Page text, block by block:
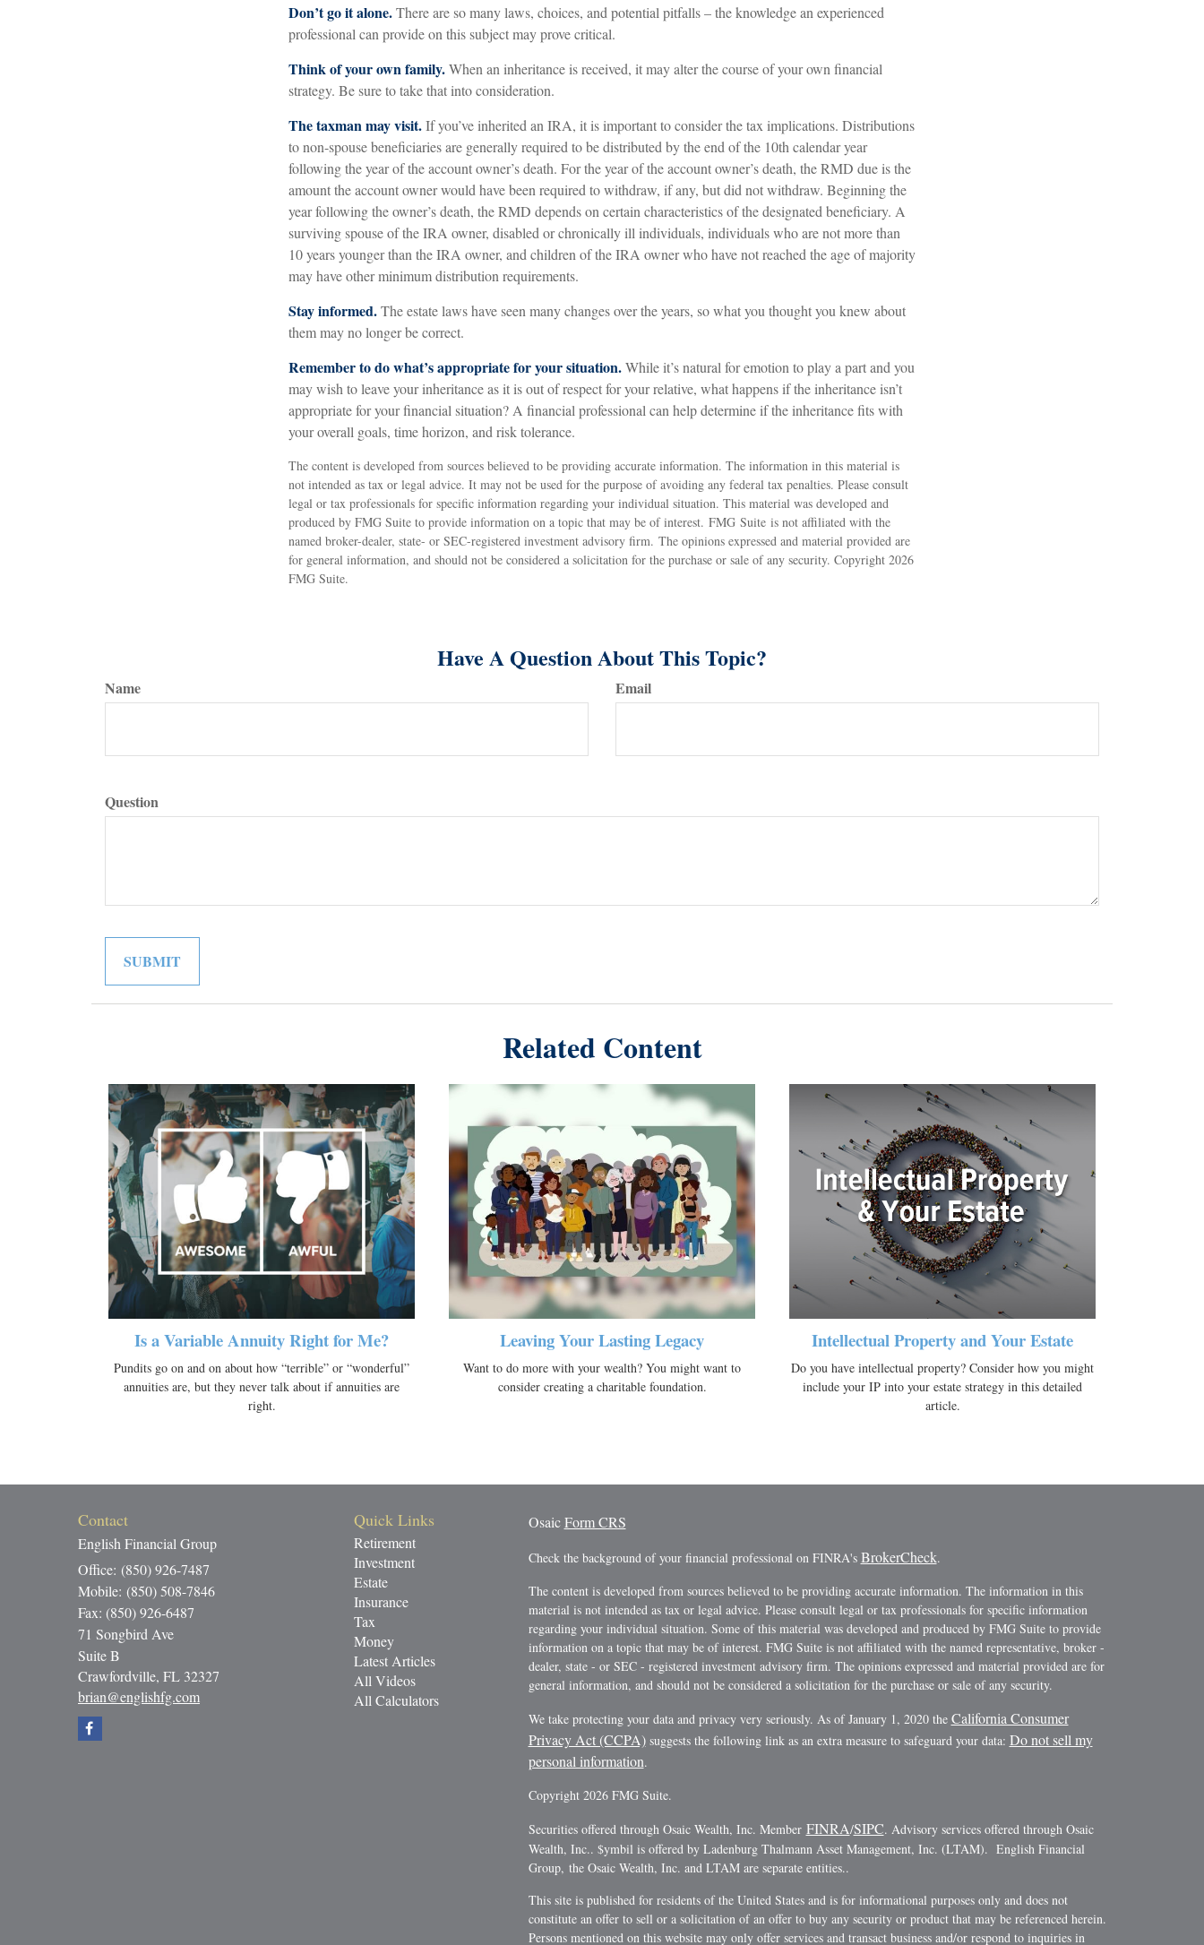
Don’t go it alone.There are so many laws, choices, and potential pitfalls – the knowledge an experienced
professional can provide on this subject may prove critical.
Think of your own family.When an inheritance is received, it may alter the course of your own financial
strategy. Be sure to take that into consideration.
The taxman may visit.If you’ve inherited an IRA, it is important to consider the tax implications. Distributions
to non-spouse beneficiaries are generally required to be distributed by the end of the 10th calendar year
following the year of the account owner’s death. For the year of the account owner’s death, the RMD due is the
amount the account owner would have been required to withdraw, if any, but did not withdraw. Beginning the
year following the owner’s death, the RMD depends on certain characteristics of the designated beneficiary. A
surviving spouse of the IRA owner, disabled or chronically ill individuals, individuals who are not more than
10 years younger than the IRA owner, and children of the IRA owner who have not reached the age of majority
may have other minimum distribution requirements.
Stay informed.The estate laws have seen many changes over the years, so what you thought you knew about
them may no longer be correct.
Remember to do what’s appropriate for your situation.While it’s natural for emotion to play a part and you
may wish to leave your inheritance as it is out of respect for your relative, what happens if the inheritance isn’t
appropriate for your financial situation? A financial professional can help determine if the inheritance fits with
your overall goals, time horizon, and risk tolerance.
The content is developed from sources believed to be providing accurate information. The information in this material is
not intended as tax or legal advice. It may not be used for the purpose of avoiding any federal tax penalties. Please consult
legal or tax professionals for specific information regarding your individual situation. This material was developed and
produced by FMG Suite to provide information on a topic that may be of interest. FMG Suite is not affiliated with the
named broker-dealer, state- or SEC-registered investment advisory firm. The opinions expressed and material provided are
for general information, and should not be considered a solicitation for the purchase or sale of any security. Copyright 2026
FMG Suite.
Have A Question About This Topic?
Name Email
Question
Related Content
Is a Variable Annuity Right for Me?
Pundits go on and on about how “terrible” or “wonderful”
annuities are, but they never talk about if annuities are
right.
Leaving Your Lasting Legacy
Want to do more with your wealth? You might want to
consider creating a charitable foundation.
Intellectual Property and Your Estate
Do you have intellectual property? Consider how you might
include your IP into your estate strategy in this detailed
article.
Contact
English Financial Group
Office: (850) 926-7487
Mobile: (850) 508-7846
Fax: (850) 926-6487
71 Songbird Ave
Suite B
Crawfordville, FL 32327
brian@englishfg.com
Quick Links
Retirement
Investment
Estate
Insurance
Tax
Money
Latest Articles
All Videos
All Calculators
OsaicForm CRS
Check the background of your financial professional on FINRA's BrokerCheck.
The content is developed from sources believed to be providing accurate information. The information in this
material is not intended as tax or legal advice. Please consult legal or tax professionals for specific information
regarding your individual situation. Some of this material was developed and produced by FMG Suite to provide
information on a topic that may be of interest. FMG Suite is not affiliated with the named representative, broker -
dealer, state - or SEC - registered investment advisory firm. The opinions expressed and material provided are for
general information, and should not be considered a solicitation for the purchase or sale of any security.
We take protecting your data and privacy very seriously. As of January 1, 2020 the California Consumer
Privacy Act (CCPA)suggests the following link as an extra measure to safeguard your data: Do not sell my
personal information.
Copyright 2026 FMG Suite.
Securities offered through Osaic Wealth, Inc. Member FINRA/SIPC. Advisory services offered through Osaic
Wealth, Inc.. $ymbil is offered by Ladenburg Thalmann Asset Management, Inc. (LTAM). English Financial
Group, the Osaic Wealth, Inc. and LTAM are separate entities..
This site is published for residents of the United States and is for informational purposes only and does not
constitute an offer to sell or a solicitation of an offer to buy any security or product that may be referenced herein.
Persons mentioned on this website may only offer services and transact business and/or respond to inquiries in